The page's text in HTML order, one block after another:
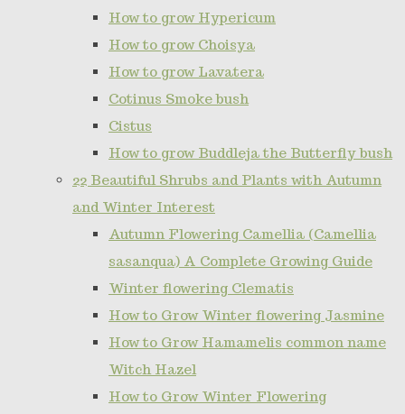
How to grow Hypericum
How to grow Choisya
How to grow Lavatera
Cotinus Smoke bush
Cistus
How to grow Buddleja the Butterfly bush
22 Beautiful Shrubs and Plants with Autumn
and Winter Interest
Autumn Flowering Camellia (Camellia
sasanqua) A Complete Growing Guide
Winter flowering Clematis
How to Grow Winter flowering Jasmine
How to Grow Hamamelis common name
Witch Hazel
How to Grow Winter Flowering